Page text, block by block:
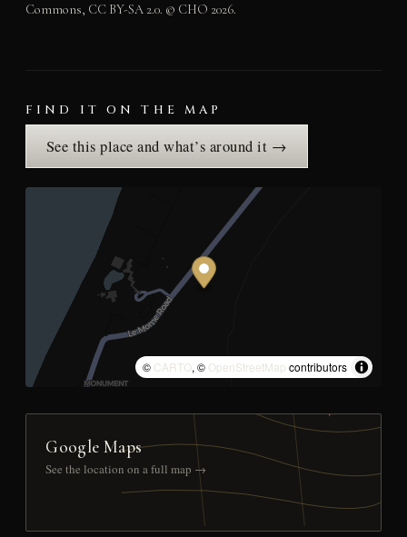
Commons, CC BY-SA 2.0. © CHO 2026.
FIND IT ON THE MAP
See this place and what’s around it →
© CARTO, © OpenStreetMap contributors
Google Maps
See the location on a full map →